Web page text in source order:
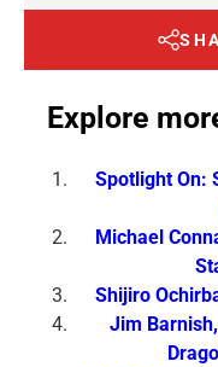
Explore
Spotlight On:
Michael
Shijiro
Jim